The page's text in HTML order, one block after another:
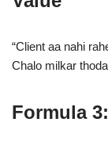
“Client aa nahi
Chalo milkar
Formula